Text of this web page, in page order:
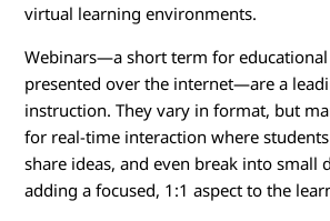
virtual learning environments.
Webinars—a short term for
presented over the internet—are a
instruction. They vary in format, but
for real-time interaction where
share ideas, and even break into small
adding a focused, 1:1 aspect to the